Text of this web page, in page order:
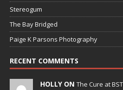
Stereogum
The Bay Bridged
Paige K Parsons Photography
RECENT COMMENTS
HOLLY ON The Cure at